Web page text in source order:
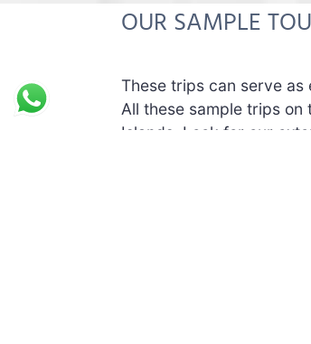
OUR SAMPLE
These trips can serve
All these sample trips
Islands. Look for our